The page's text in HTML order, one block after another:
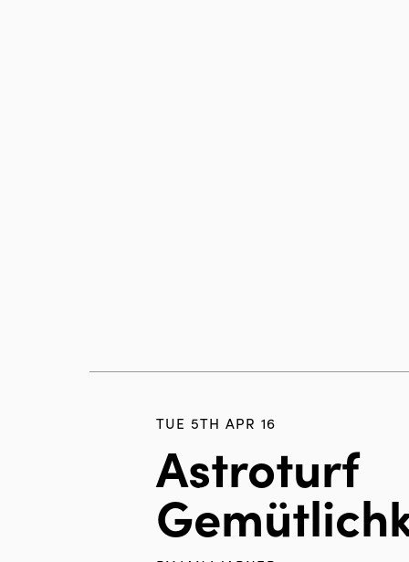
TUE 5TH APR 16
Astroturf